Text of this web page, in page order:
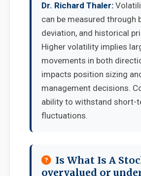
Dr. Richard Thaler:
can be measured through
deviation, and historical
Higher volatility implies
movements in both
impacts position sizing
management decisions.
ability to withstand short-
fluctuations.
Is What Is A
overvalued or